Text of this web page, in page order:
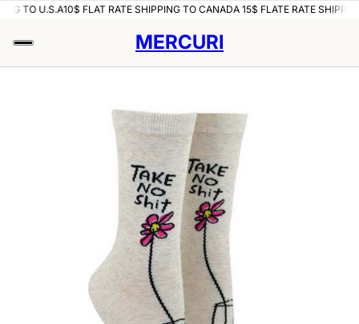
TO U.S.A10$ FLAT RATE SHIPPING TO CANADA 15$ FLATE RATE
MERCURI